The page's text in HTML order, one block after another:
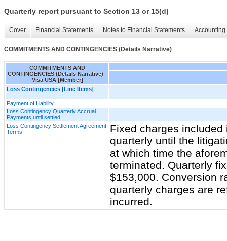
Quarterly report pursuant to Section 13 or 15(d)
Cover Financial Statements Notes to Financial Statements
COMMITMENTS AND CONTINGENCIES (Details Narrative)
COMMITMENTS AND
CONTINGENCIES (Details Narrative) -
Visa USA [Member]
Loss Contingencies [Line Items]
Payment of Liability
Loss Contingency Quarterly Accrual
Payments until settled
Loss Contingency Settlement Agreement
Terms
Fixed charges
quarterly until the
at which time the
terminated. Quarterly
$153,000. Conversion
quarterly charges are
incurred.